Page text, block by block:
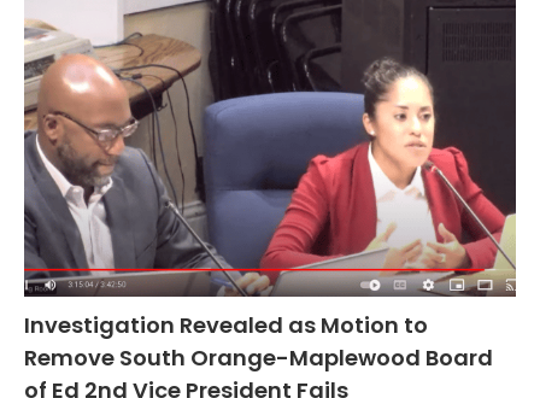
Investigation Revealed as Motion to
Remove South Orange-Maplewood Board
of Ed 2nd Vice President Fails